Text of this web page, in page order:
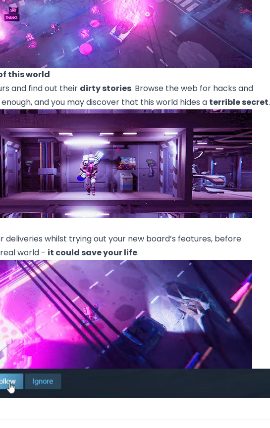
this world
and find out their dirty stories. Browse the web for hacks and
and you may discover that this world hides a terrible secret.
deliveries whilst trying out your new board’s features, before
world - it could save your life.